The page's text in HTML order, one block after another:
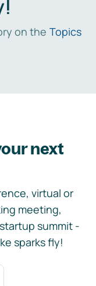
on the Topics
next
virtual or
meeting,
summit -
sparks fly!